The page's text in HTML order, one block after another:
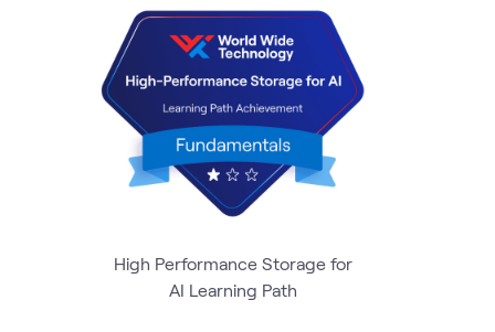
High Performance Storage for
AI Learning Path